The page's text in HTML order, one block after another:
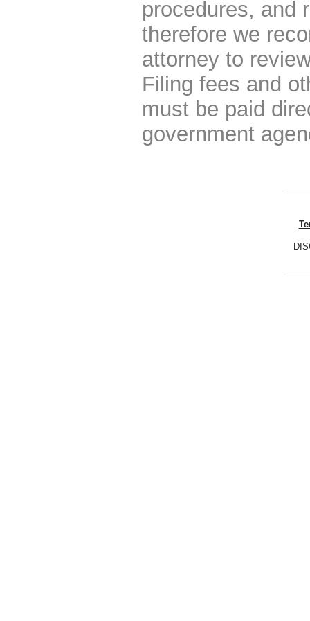
procedures, and
therefore we
attorney to
Filing fees and
must be paid
government